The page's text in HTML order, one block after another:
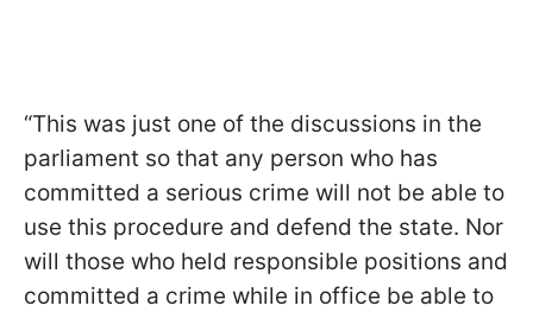
“This was just one of the discussions in the
parliament so that any person who has
committed a serious crime will not be able to
use this procedure and defend the state. Nor
will those who held responsible positions and
committed a crime while in office be able to